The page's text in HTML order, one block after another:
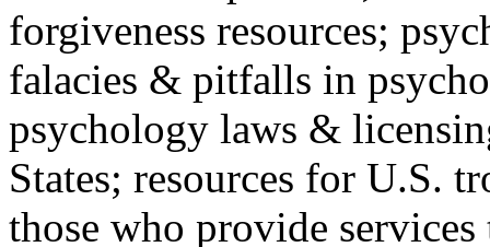
forgiveness resources;
falacies & pitfalls in
psychology laws &
States; resources for U.S.
those who provide